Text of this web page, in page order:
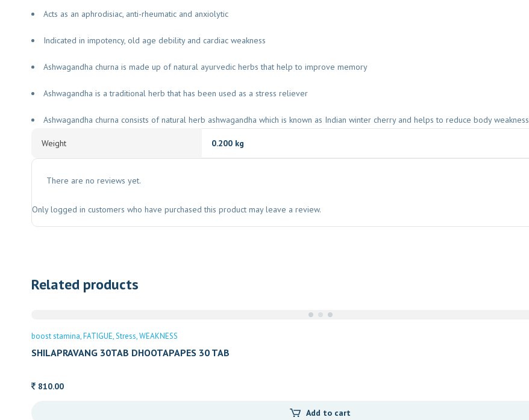
B
Y
Acts as an aphrodisiac, anti-rheumatic and anxiolytic
Indicated in impotency, old age debility and cardiac weakness
Ashwagandha churna is made up of natural ayurvedic herbs that help to improve memory
Ashwagandha is a traditional herb that has been used as a stress reliever
Ashwagandha churna consists of natural herb ashwagandha which is known as Indian winter cherry and helps to reduce body weakness
Weight 0.200 kg
There are no reviews yet.
Only logged in customers who have purchased this product may leave a review.
Related products
boost stamina FATIGUE Stress WEAKNESS
SHILAPRAVANG 30TAB DHOOTAPAPES 30 TAB
810.00
Add to cart